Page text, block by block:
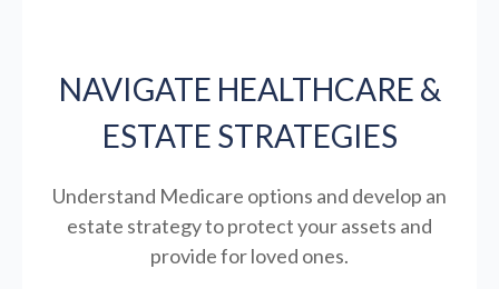
NAVIGATE HEALTHCARE &
ESTATE STRATEGIES
Understand Medicare options and develop an
estate strategy to protect your assets and
provide for loved ones.